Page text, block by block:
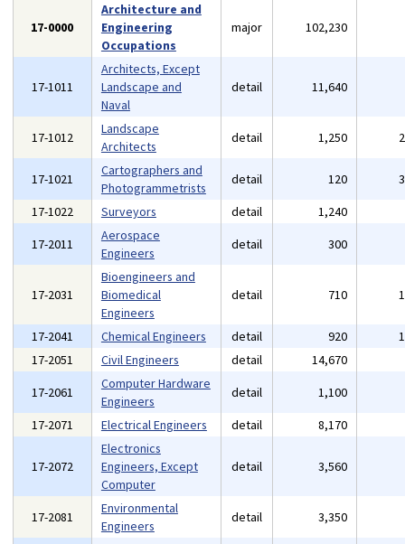
17-0000
Architecture and
Engineering
Occupations
major 102,230
17-1011
Architects, Except
Landscape and
Naval
detail 11,640
17-1012
Landscape
Architects
detail 1,250
17-1021
Cartographers and
Photogrammetrists
detail 120
17-1022
Surveyors detail 1,240
17-2011
Aerospace
Engineers
detail 300
17-2031
Bioengineers and
Biomedical
Engineers
detail 710
17-2041 Chemical Engineers detail 920
17-2051
Civil Engineers detail 14,670
17-2061
Computer Hardware
Engineers
detail 1,100
17-2071
Electrical Engineers detail 8,170
17-2072
Electronics
Engineers, Except
Computer
detail 3,560
17-2081
Environmental
Engineers
detail 3,350